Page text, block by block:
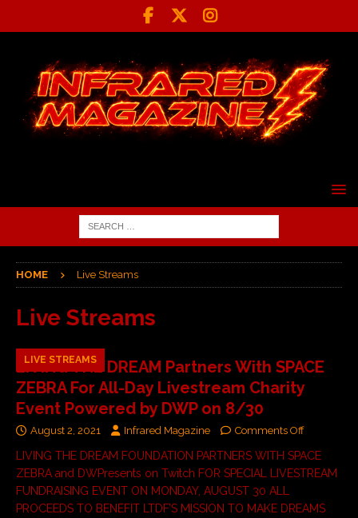
HOME Live Streams
Live Streams
LIVE STREAMS
LIVING THE DREAM Partners With SPACE
ZEBRA For All-Day Livestream Charity
Event Powered by DWP on 8/30
August 2, 2021 Infrared Magazine Comments Off
LIVING THE DREAM FOUNDATION PARTNERS WITH SPACE
ZEBRA and DWPresents on Twitch FOR SPECIAL LIVESTREAM
FUNDRAISING EVENT ON MONDAY, AUGUST 30 ALL
PROCEEDS TO BENEFIT LTDF’S MISSION TO MAKE DREAMS